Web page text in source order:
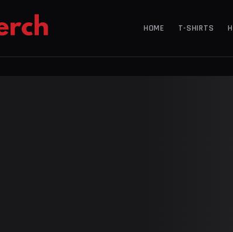
HOME T-SHIRTS